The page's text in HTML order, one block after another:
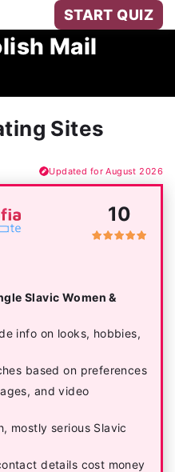
START QUIZ
Mail
Sites
Updated for August 2026
Slavic Women &
info on looks, hobbies,
based on preferences
and video
mostly serious Slavic
details cost money
10